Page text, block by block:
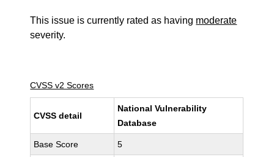
This issue is currently rated as having moderate
severity.
CVSS v2 Scores
CVSS detail
National Vulnerability
Database
Base Score 5